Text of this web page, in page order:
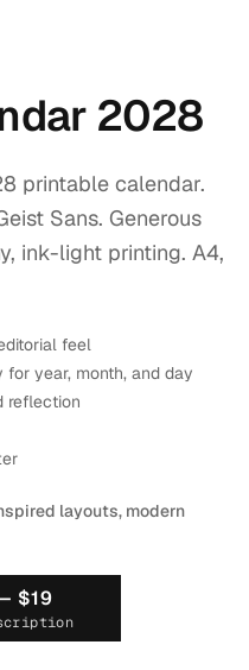
2028
printable calendar.
Sans. Generous
ink-light printing. A4,
feel
year, month, and day
reflection
layouts, modern
$19